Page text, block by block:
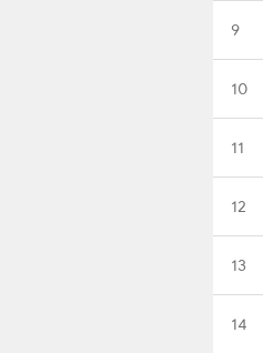
9
10
11
12
13
14